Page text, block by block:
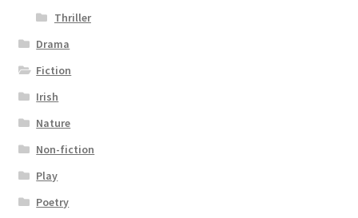
Thriller
Drama
Fiction
Irish
Nature
Non-fiction
Play
Poetry